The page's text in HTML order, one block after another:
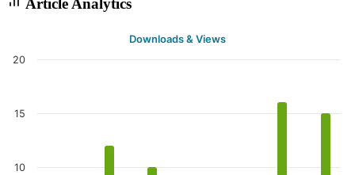
Downloads & Views
10
15
20